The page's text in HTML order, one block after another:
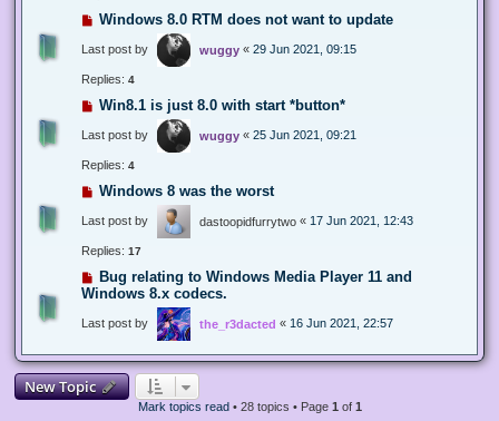
Windows 8.0 RTM does not want to update
Last post by wuggy « 29 Jun 2021, 09:15
Replies: 4
Win8.1 is just 8.0 with start *button*
Last post by wuggy « 25 Jun 2021, 09:21
Replies: 4
Windows 8 was the worst
Last post by dastoopidfurrytwo « 17 Jun 2021, 12:43
Replies: 17
Bug relating to Windows Media Player 11 and
Windows 8.x codecs.
Last post by the_r3dacted « 16 Jun 2021, 22:57
New Topic
Mark topics read• 28 topics • Page 1 of 1